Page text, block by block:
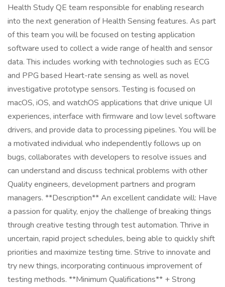
Health Study QE team responsible for enabling research
into the next generation of Health Sensing features. As part
of this team you will be focused on testing application
software used to collect a wide range of health and sensor
data. This includes working with technologies such as ECG
and PPG based Heart-rate sensing as well as novel
investigative prototype sensors. Testing is focused on
macOS, iOS, and watchOS applications that drive unique UI
experiences, interface with firmware and low level software
drivers, and provide data to processing pipelines. You will be
a motivated individual who independently follows up on
bugs, collaborates with developers to resolve issues and
can understand and discuss technical problems with other
Quality engineers, development partners and program
managers. **Description** An excellent candidate will: Have
a passion for quality, enjoy the challenge of breaking things
through creative testing through test automation. Thrive in
uncertain, rapid project schedules, being able to quickly shift
priorities and maximize testing time. Strive to innovate and
try new things, incorporating continuous improvement of
testing methods. **Minimum Qualifications** + Strong